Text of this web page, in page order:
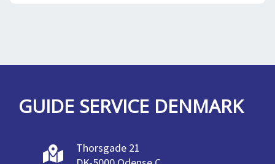
GUIDE SERVICE DENMARK
Thorsgade 21